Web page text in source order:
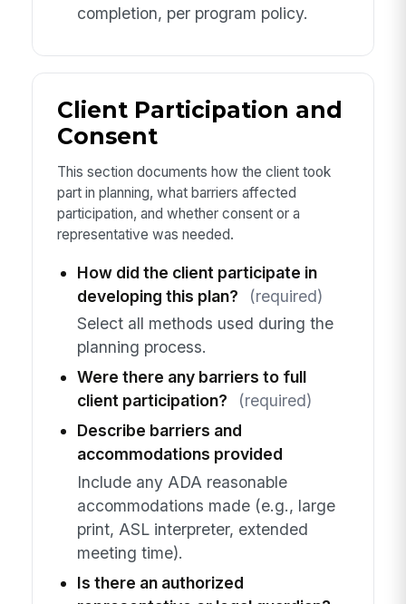
completion, per program policy.
Client Participation and
Consent
This section documents how the client took
part in planning, what barriers affected
participation, and whether consent or a
representative was needed.
How did the client participate in
developing this plan?
(required)
Select all methods used during the
planning process.
Were there any barriers to full
client participation?
(required)
Describe barriers and
accommodations provided
Include any ADA reasonable
accommodations made (e.g., large
print, ASL interpreter, extended
meeting time).
Is there an authorized